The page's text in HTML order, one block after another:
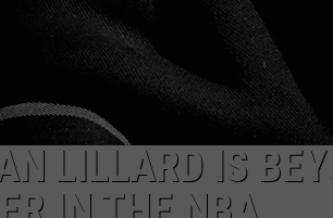
LILLARD IS